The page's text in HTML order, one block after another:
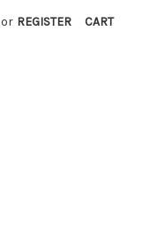
or REGISTER CART